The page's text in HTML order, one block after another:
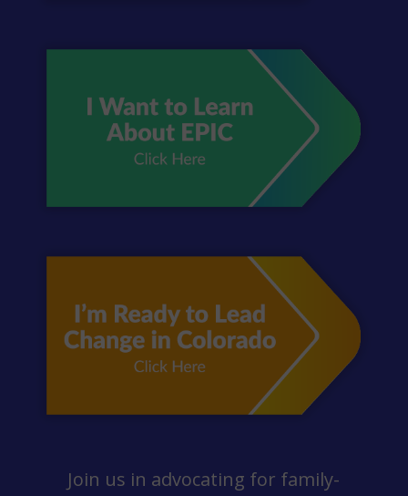
Join us in advocating for family-